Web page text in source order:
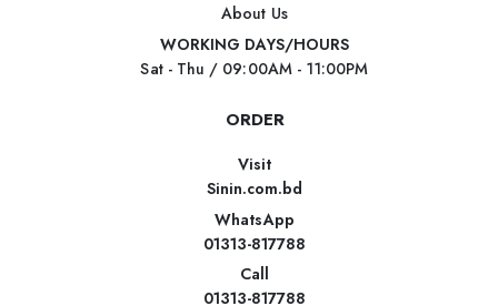
About Us
WORKING DAYS/HOURS
Sat - Thu / 09:00AM - 11:00PM
ORDER
Visit
Sinin.com.bd
WhatsApp
01313-817788
Call
01313-817788